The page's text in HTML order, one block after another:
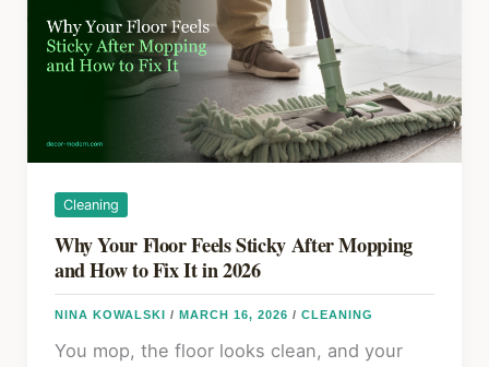
Lifting
Cleaning
Why Your Floor Feels Sticky After Mopping
and How to Fix It in 2026
NINA KOWALSKI / MARCH 16, 2026 / CLEANING
You mop, the floor looks clean, and your